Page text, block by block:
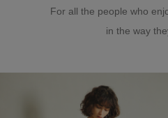
For all the people who
in the way